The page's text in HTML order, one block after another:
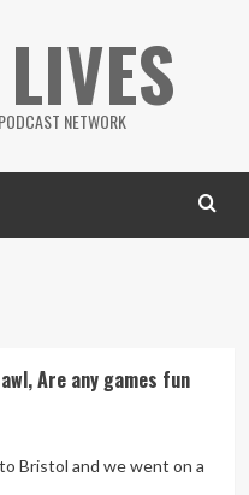
NETWORK
Are any games fun
Bristol and we went on a